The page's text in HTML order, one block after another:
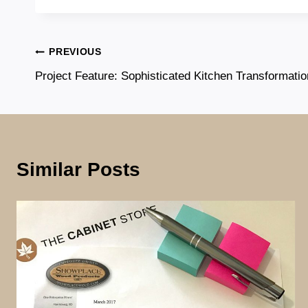
Post
navigation
PREVIOUS
Project Feature: Sophisticated Kitchen
Similar Posts